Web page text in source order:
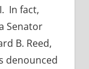
In fact,
Senator
B. Reed,
denounced